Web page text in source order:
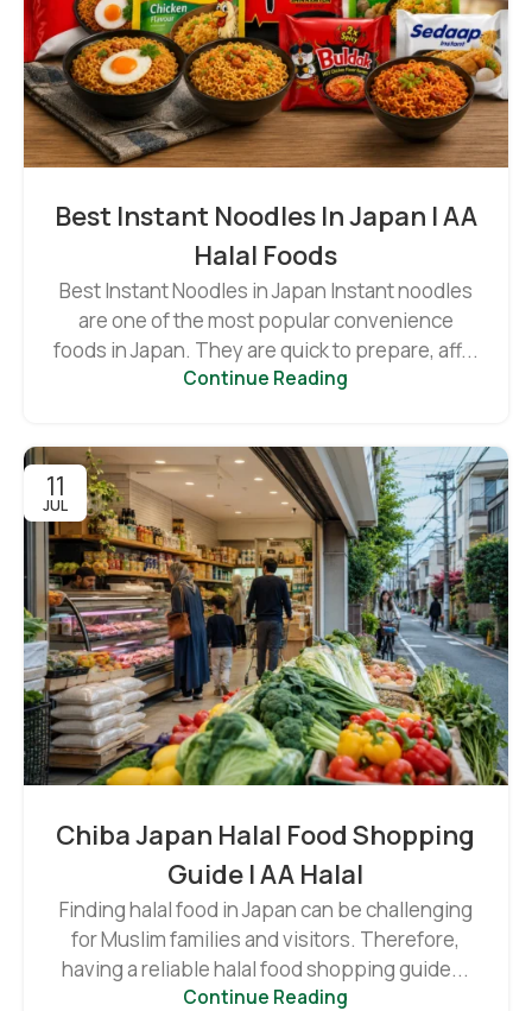
Best Instant Noodles In Japan | AA
Halal Foods
Best Instant Noodles in Japan Instant noodles
are one of the most popular convenience
foods in Japan. They are quick to prepare, aff...
Continue Reading
11
JUL
Chiba Japan Halal Food Shopping
Guide | AA Halal
Finding halal food in Japan can be challenging
for Muslim families and visitors. Therefore,
having a reliable halal food shopping guide...
Continue Reading